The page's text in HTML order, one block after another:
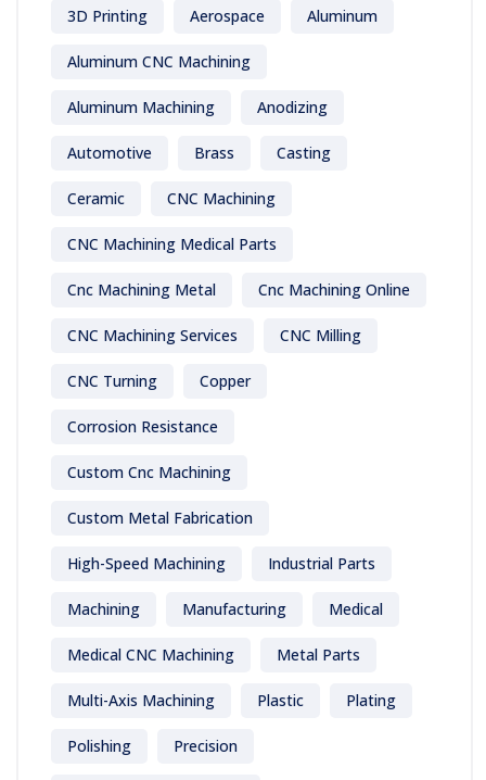
3D Printing Aerospace Aluminum
Aluminum CNC Machining
Aluminum Machining Anodizing
Automotive Brass Casting
Ceramic CNC Machining
CNC Machining Medical Parts
Cnc Machining Metal Cnc Machining Online
CNC Machining Services CNC Milling
CNC Turning Copper
Corrosion Resistance
Custom Cnc Machining
Custom Metal Fabrication
High-Speed Machining Industrial Parts
Machining Manufacturing Medical
Medical CNC Machining Metal Parts
Multi-Axis Machining Plastic Plating
Polishing Precision